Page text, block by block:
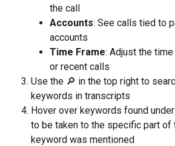
the call
Accounts: See calls tied to
accounts
Time Frame: Adjust the
or recent calls
Use the 🔎 in the top right to
keywords in transcripts
Hover over keywords found under
to be taken to the specific part of
keyword was mentioned